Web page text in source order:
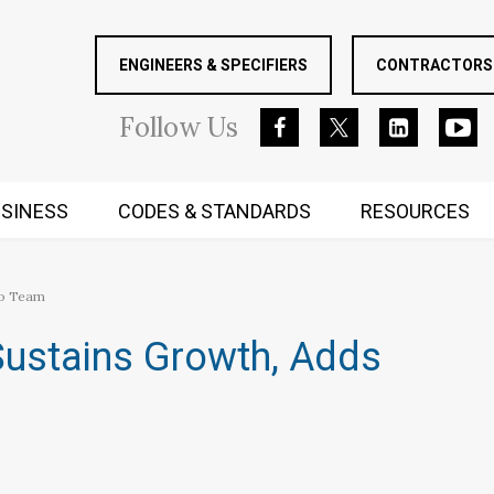
ENGINEERS & SPECIFIERS
FollowUs
CODES & STANDARDS RESOURCES
Team
Growth, Adds